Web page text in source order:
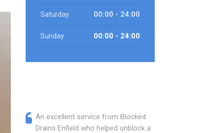
Saturday 00:00 - 24:00
Sunday 00:00 - 24:00
An excellent service from Blocked
Drains Enfield who helped unblock a